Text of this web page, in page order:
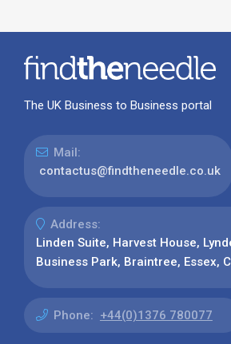
The UK Business to Business portal
Mail:
contactus@findtheneedle.co.uk
Address:
Linden Suite, Harvest House,
Business Park, Braintree, Essex,
Phone: +44(0)1376 780077